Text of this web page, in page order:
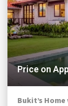
Price on
Bukit’s